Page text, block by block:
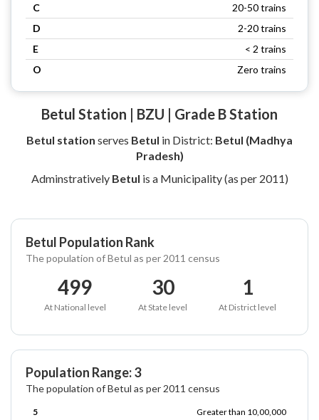
C
20-50 trains
D
2-20 trains
E
< 2 trains
O
Zero trains
Betul Station | BZU | Grade B Station
Betul station serves Betul in District: Betul (Madhya
Pradesh)
Adminstratively Betul is a Municipality (as per 2011)
Betul Population Rank
The population of Betul as per 2011 census
499
At National level
30
At State level
1
At District level
Population Range: 3
The population of Betul as per 2011 census
5
Greater than 10,00,000